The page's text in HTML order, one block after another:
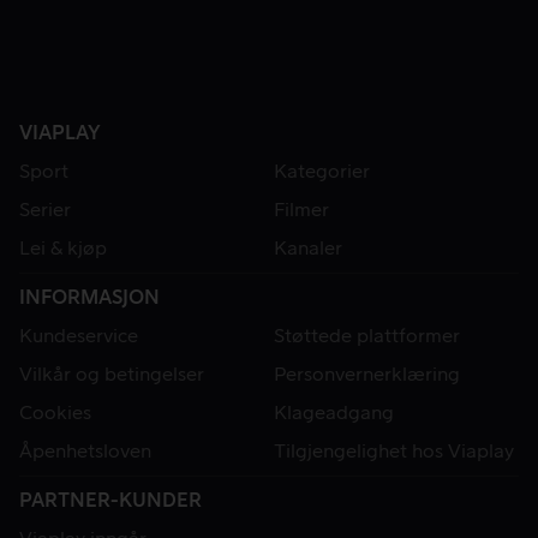
VIAPLAY
Sport
Kategorier
Serier
Filmer
Lei & kjøp
Kanaler
INFORMASJON
Kundeservice
Støttede plattformer
Vilkår og betingelser
Personvernerklæring
Cookies
Klageadgang
Åpenhetsloven
Tilgjengelighet hos Viaplay
PARTNER-KUNDER